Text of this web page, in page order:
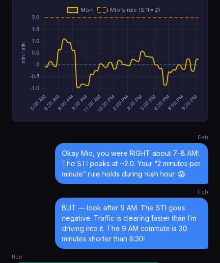
Fah
Okay Mio, you were RIGHT about 7–8 AM!
The STI peaks at ~2.0. Your “2 minutes per
minute” rule holds during rush hour. 😱
Fah
BUT — look after 9 AM. The STI goes
negative. Traffic is clearing faster than I’m
driving into it. The 9 AM commute is 30
minutes shorter than 8:30!
Mio